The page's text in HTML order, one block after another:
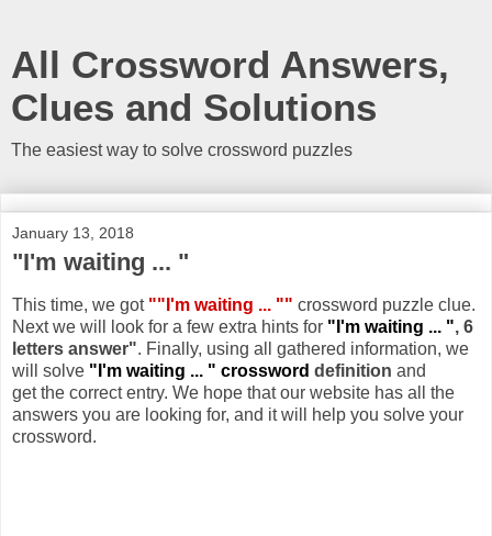
All Crossword Answers,
Clues and Solutions
The easiest way to solve crossword puzzles
January 13, 2018
"I'm waiting ... "
This time, we got ""I'm waiting ... "" crossword puzzle clue.
Next we will look for a few extra hints for "I'm waiting ... ", 6
letters answer". Finally, using all gathered information, we
will solve "I'm waiting ... " crossword definition and
get the correct entry. We hope that our website has all the
answers you are looking for, and it will help you solve your
crossword.